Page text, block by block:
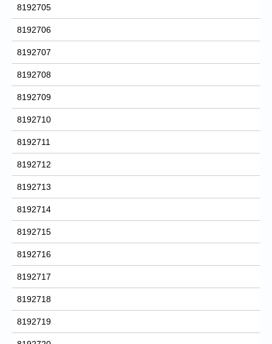
8192705
8192706
8192707
8192708
8192709
8192710
8192711
8192712
8192713
8192714
8192715
8192716
8192717
8192718
8192719